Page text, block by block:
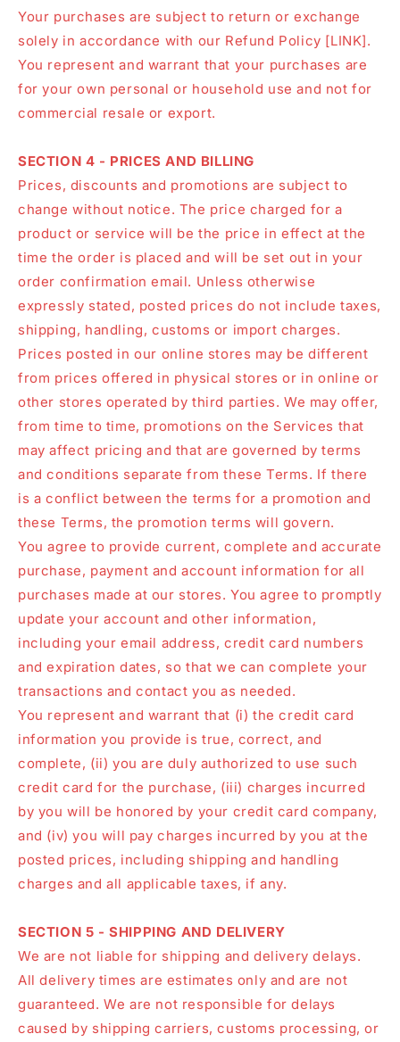
Your purchases are subject to return or exchange
solely in accordance with our Refund Policy [LINK].
You represent and warrant that your purchases are
for your own personal or household use and not for
commercial resale or export.
SECTION 4 - PRICES AND BILLING
Prices, discounts and promotions are subject to
change without notice. The price charged for a
product or service will be the price in effect at the
time the order is placed and will be set out in your
order confirmation email. Unless otherwise
expressly stated, posted prices do not include taxes,
shipping, handling, customs or import charges.
Prices posted in our online stores may be different
from prices offered in physical stores or in online or
other stores operated by third parties. We may offer,
from time to time, promotions on the Services that
may affect pricing and that are governed by terms
and conditions separate from these Terms. If there
is a conflict between the terms for a promotion and
these Terms, the promotion terms will govern.
You agree to provide current, complete and accurate
purchase, payment and account information for all
purchases made at our stores. You agree to promptly
update your account and other information,
including your email address, credit card numbers
and expiration dates, so that we can complete your
transactions and contact you as needed.
You represent and warrant that (i) the credit card
information you provide is true, correct, and
complete, (ii) you are duly authorized to use such
credit card for the purchase, (iii) charges incurred
by you will be honored by your credit card company,
and (iv) you will pay charges incurred by you at the
posted prices, including shipping and handling
charges and all applicable taxes, if any.
SECTION 5 - SHIPPING AND DELIVERY
We are not liable for shipping and delivery delays.
All delivery times are estimates only and are not
guaranteed. We are not responsible for delays
caused by shipping carriers, customs processing, or